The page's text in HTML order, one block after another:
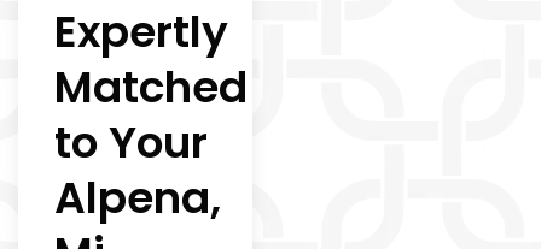
Expertly
Matched
to Your
Alpena,